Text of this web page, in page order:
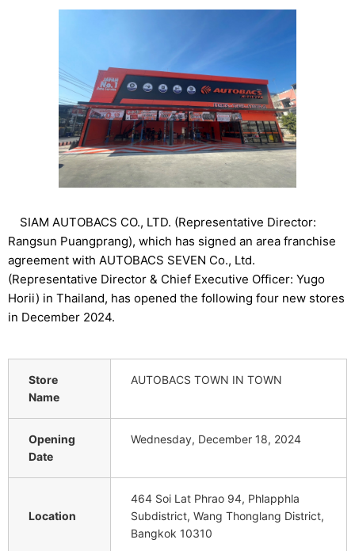
SIAM AUTOBACS CO., LTD. (Representative Director:
Rangsun Puangprang), which has signed an area franchise
agreement with AUTOBACS SEVEN Co., Ltd.
(Representative Director & Chief Executive Officer: Yugo
Horii) in Thailand, has opened the following four new stores
in December 2024.
Store
Name
AUTOBACS TOWN IN TOWN
Opening
Date
Wednesday, December 18, 2024
Location
464 Soi Lat Phrao 94, Phlapphla
Subdistrict, Wang Thonglang District,
Bangkok 10310